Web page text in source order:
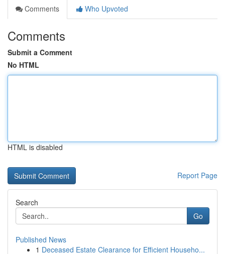
Comments
Who Upvoted
Comments
Submit a Comment
No HTML
HTML is disabled
Report Page
Search
Go
Published News
1 Deceased Estate Clearance for Efficient Househo...